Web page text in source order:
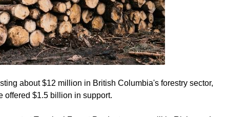
about $12 million in British Columbia's forestry sector,
offered $1.5 billion in support.